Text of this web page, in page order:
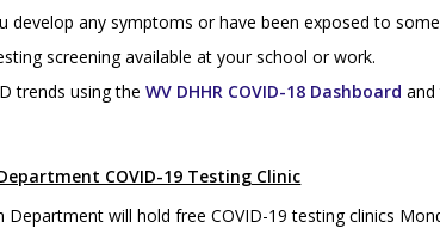
develop any symptoms or have been exposed to
screening available at your school or work.
trends using theWV DHHR COVID-18 Dashboardand
COVID-19 Testing Clinic
Department will hold free COVID-19 testing clinics